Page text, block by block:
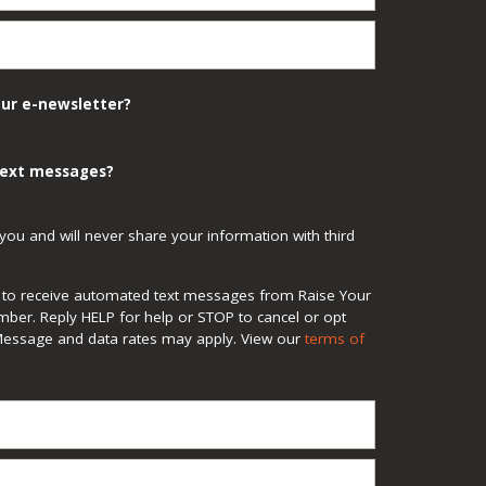
and will never share your information with third
receive automated text messages from Raise Your
Reply HELP for help or STOP to cancel or opt
and data rates may apply. View our terms of
e-newsletter?
messages?